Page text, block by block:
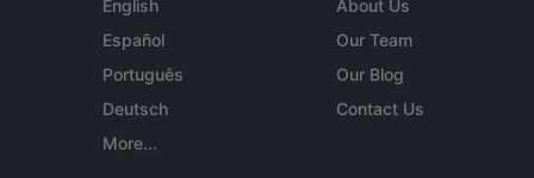
English
Español
Português
Deutsch
More...
About Us
Our Team
Our Blog
Contact Us